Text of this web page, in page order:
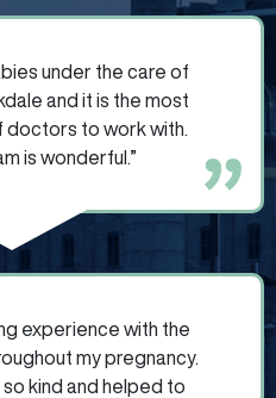
under the care of
and it is the most
to work with.
is wonderful.”
experience with the
my pregnancy.
so kind and helped to